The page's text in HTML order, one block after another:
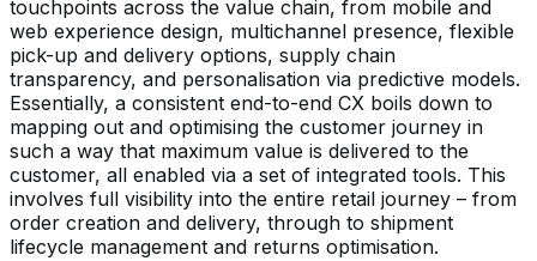
touchpoints across the value chain, from mobile and
web experience design, multichannel presence, flexible
pick-up and delivery options, supply chain
transparency, and personalisation via predictive models.
Essentially, a consistent end-to-end CX boils down to
mapping out and optimising the customer journey in
such a way that maximum value is delivered to the
customer, all enabled via a set of integrated tools. This
involves full visibility into the entire retail journey – from
order creation and delivery, through to shipment
lifecycle management and returns optimisation.